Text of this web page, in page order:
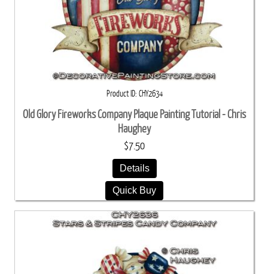
Product ID CHY2634
Old Glory Fireworks Company Plaque Painting Tutorial - Chris
Haughey
$7.50
Details
Quick Buy